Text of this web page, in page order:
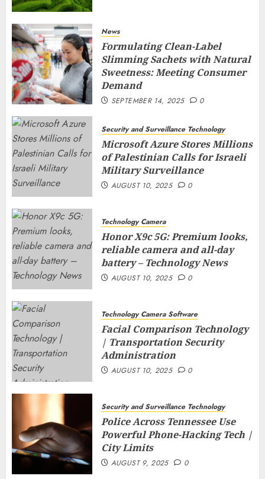
News
Formulating Clean-Label
Slimming Sachets with Natural
Sweetness: Meeting Consumer
Demand
SEPTEMBER 14, 2025 0
Security and Surveillance Technology
Microsoft Azure Stores Millions
of Palestinian Calls for Israeli
Military Surveillance
AUGUST 10, 2025 0
Technology Camera
Honor X9c 5G: Premium looks,
reliable camera and all-day
battery – Technology News
AUGUST 10, 2025 0
Technology Camera Software
Facial Comparison Technology
| Transportation Security
Administration
AUGUST 10, 2025 0
Security and Surveillance Technology
Police Across Tennessee Use
Powerful Phone-Hacking Tech |
City Limits
AUGUST 9, 2025 0